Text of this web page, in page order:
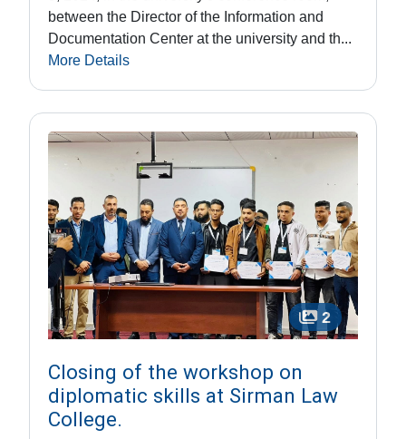
between the Director of the Information and
Documentation Center at the university and th...
More Details
2
Closing of the workshop on
diplomatic skills at Sirman Law
College.